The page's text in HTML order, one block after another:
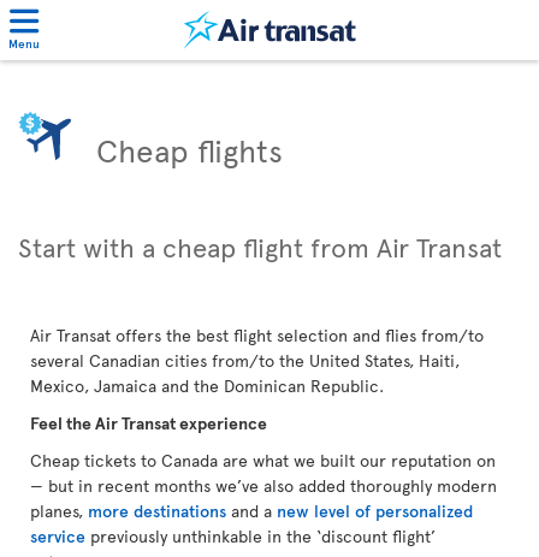
Menu
Cheap flights
Start with a cheap flight from Air Transat
Air Transat offers the best flight selection and flies from/to
several Canadian cities from/to the United States, Haiti,
Mexico, Jamaica and the Dominican Republic.
Feel the Air Transat experience
Cheap tickets to Canada are what we built our reputation on
— but in recent months we’ve also added thoroughly modern
planes, more destinations and a new level of personalized
service previously unthinkable in the ‘discount flight’